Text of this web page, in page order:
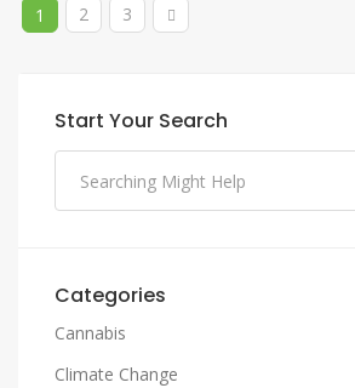
1 2 3
Start Your Search
Categories
Cannabis
Climate Change